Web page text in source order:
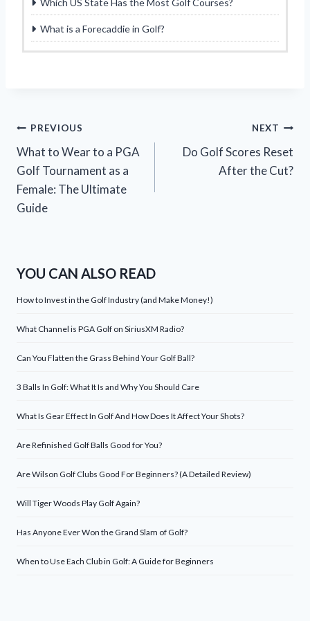
What is a Forecaddie in Golf?
Post
navigation
PREVIOUS
What to Wear to a PGA
Golf Tournament as a
Female: The Ultimate
Guide
NEXT
Do Golf Scores Reset
After the Cut?
YOU CAN ALSO READ
How to Invest in the Golf Industry (and Make Money!)
What Channel is PGA Golf on SiriusXM Radio?
Can You Flatten the Grass Behind Your Golf Ball?
3 Balls In Golf: What It Is and Why You Should Care
What Is Gear Effect In Golf And How Does It Affect Your Shots?
Are Refinished Golf Balls Good for You?
Are Wilson Golf Clubs Good For Beginners? (A Detailed Review)
Will Tiger Woods Play Golf Again?
Has Anyone Ever Won the Grand Slam of Golf?
When to Use Each Club in Golf: A Guide for Beginners